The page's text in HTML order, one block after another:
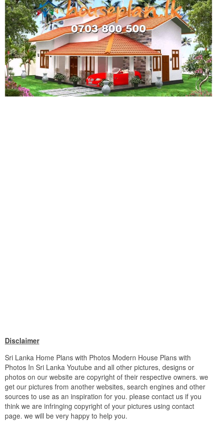
Disclaimer
Sri Lanka Home Plans with Photos Modern House Plans with
Photos In Sri Lanka Youtube and all other pictures, designs or
photos on our website are copyright of their respective owners. we
get our pictures from another websites, search engines and other
sources to use as an inspiration for you. please contact us if you
think we are infringing copyright of your pictures using contact
page. we will be very happy to help you.